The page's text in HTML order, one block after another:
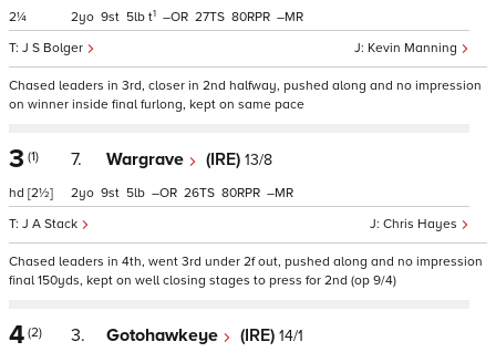
2¼
Kevin Manning
J S Bolger
2 9 5 t1 – 27 80 –
Chased leaders in 3rd, closer in 2nd halfway, pushed along and no impression
on winner inside final furlong, kept on same pace
3 (1)
hd [2½]
7. Wargrave (IRE) 13/8
Chris Hayes
J A Stack
2 9 5 – 26 80 –
Chased leaders in 4th, went 3rd under 2f out, pushed along and no impression
final 150yds, kept on well closing stages to press for 2nd (op 9/4)
4 (2) 3. Gotohawkeye (IRE) 14/1